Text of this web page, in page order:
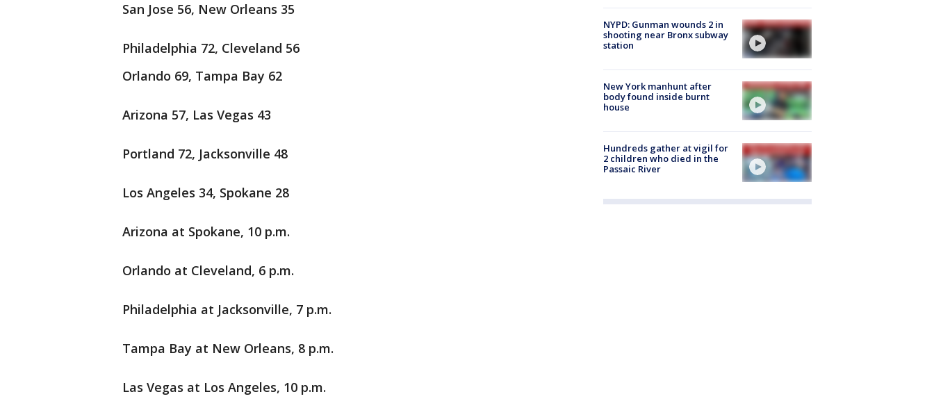
San Jose 56, New Orleans 35
Philadelphia 72, Cleveland 56
Orlando 69, Tampa Bay 62
Arizona 57, Las Vegas 43
Portland 72, Jacksonville 48
Los Angeles 34, Spokane 28
Arizona at Spokane, 10 p.m.
Orlando at Cleveland, 6 p.m.
Philadelphia at Jacksonville, 7 p.m.
Tampa Bay at New Orleans, 8 p.m.
Las Vegas at Los Angeles, 10 p.m.
NYPD: Gunman wounds 2 in
shooting near Bronx subway
station
New York manhunt after
body found inside burnt
house
Hundreds gather at vigil for
2 children who died in the
Passaic River